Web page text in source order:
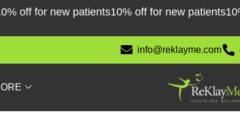
for new patients10% off for new patients10%
info@reklayme.com